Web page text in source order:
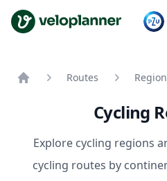
VeloPlanner
Routes
Cycling
Explore cycling regions
cycling routes by